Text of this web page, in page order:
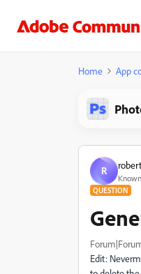
Home App
R
QUESTION
Edit: